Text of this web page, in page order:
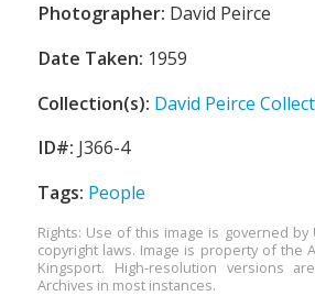
Photographer: David Peirce
Date Taken: 1959
Collection(s): David Peirce
ID#: J366-4
Tags: People
Rights: Use of this image is governed by
copyright laws. Image is property of the
Kingsport. High-resolution versions
Archives in most instances.